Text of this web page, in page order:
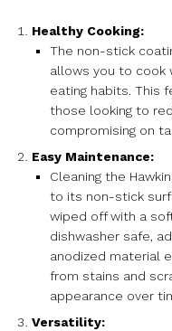
Healthy Cooking:
The non-stick
allows you to cook
eating habits. This
those looking to
compromising on
Easy Maintenance:
Cleaning the
to its non-stick
wiped off with a
dishwasher safe,
anodized material
from stains and
appearance over
Versatility: